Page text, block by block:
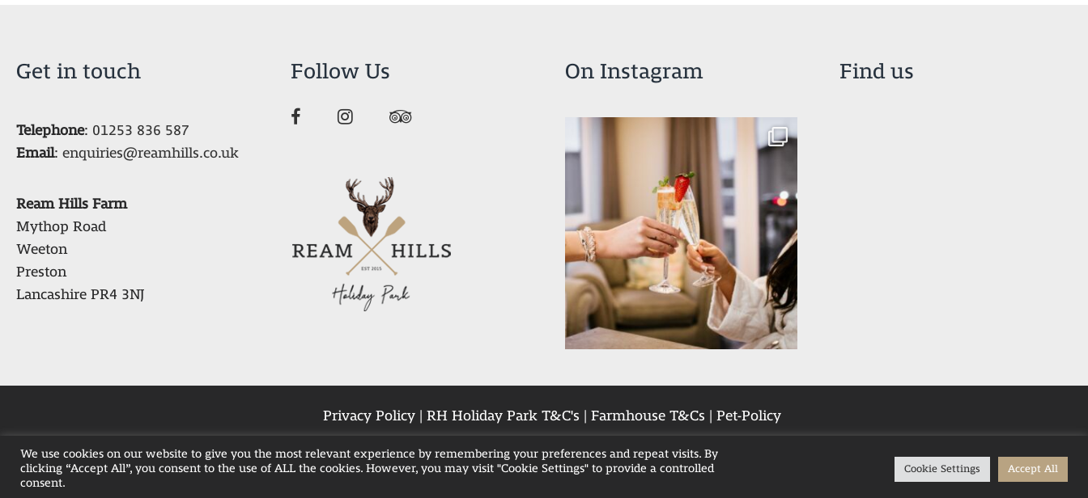
Get in touch
Telephone: 01253 836 587
Email: enquiries@reamhills.co.uk
Ream Hills Farm
Mythop Road
Weeton
Preston
Lancashire PR4 3NJ
Follow Us On Instagram Find us
Privacy Policy | RH Holiday Park T&C's | Farmhouse T&Cs | Pet-Policy
Weekend Hot Tub Breaks in Blackpool Family Hot Tub Breaks Hot Tub Stays in the UK
We use cookies on our website to give you the most relevant experience by remembering your preferences and repeat visits. By
clicking “Accept All”, you consent to the use of ALL the cookies. However, you may visit "Cookie Settings" to provide a controlled
consent.
Cookie Settings Accept All